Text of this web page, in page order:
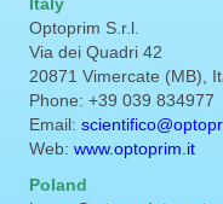
Optoprim S.r.l.
Via dei Quadri 42
20871 Vimercate (MB),
Phone: +39 039 834977
Email:
Web: www.optoprim.it
Poland